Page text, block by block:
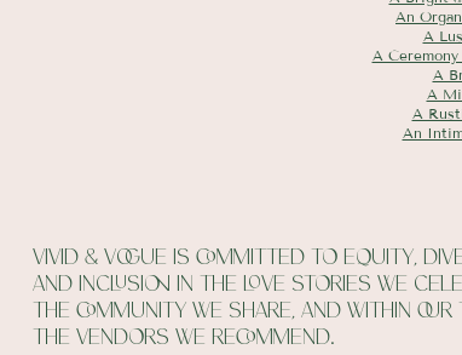
An
A
A
A
A
A
An
Vivid & vogue is committed to equity,
and inclusion in the love stories we
the community we share, and within our
the vendors we recommend.